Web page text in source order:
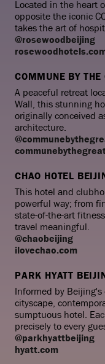
Located in the heart
opposite the iconic
takes the art of
@rosewoodbeijing
COMMUNE BY
A peaceful retreat
Wall, this stunning
originally conceived
architecture.
CHAO HOTEL
This hotel and
powerful way; from
state-of-the-art
travel meaningful.
@chaobeijing
ilovechao.com
PARK HYATT
Informed by
cityscape,
sumptuous hotel.
precisely to every
@parkhyattbeijing
hyatt.com